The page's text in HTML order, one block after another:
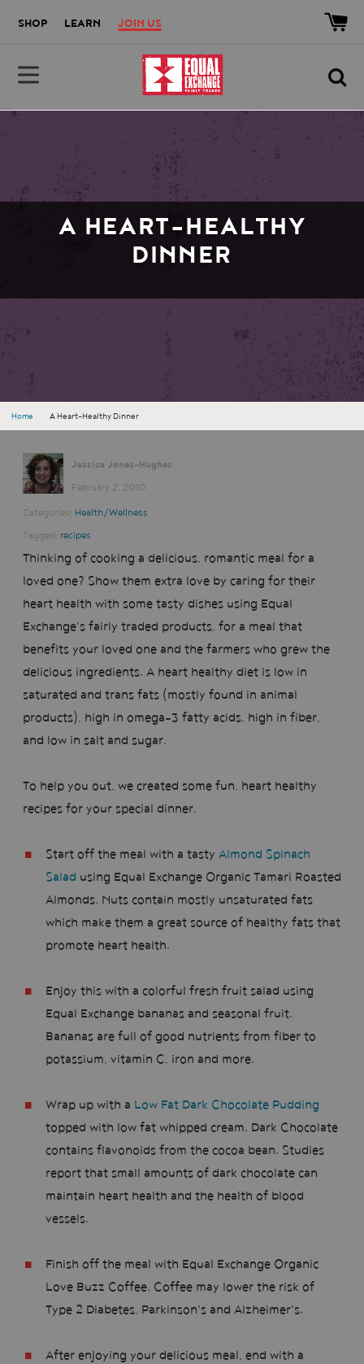
SHOP LEARN JOIN US
A HEART-HEALTHY
DINNER
Home A Heart-Healthy Dinner
Jessica Jones-Hughes
February 2, 2010
Categories: Health/Wellness
Tagged: recipes
Thinking of cooking a delicious, romantic meal for a
loved one? Show them extra love by caring for their
heart health with some tasty dishes using Equal
Exchange's fairly traded products, for a meal that
benefits your loved one and the farmers who grew the
delicious ingredients. A heart healthy diet is low in
saturated and trans fats (mostly found in animal
products), high in omega-3 fatty acids, high in fiber,
and low in salt and sugar.
To help you out, we created some fun, heart healthy
recipes for your special dinner.
Start off the meal with a tasty Almond Spinach
Salad using Equal Exchange Organic Tamari Roasted
Almonds. Nuts contain mostly unsaturated fats
which make them a great source of healthy fats that
promote heart health.
Enjoy this with a colorful fresh fruit salad using
Equal Exchange bananas and seasonal fruit.
Bananas are full of good nutrients from fiber to
potassium, vitamin C, iron and more.
Wrap up with a Low Fat Dark Chocolate Pudding
topped with low fat whipped cream. Dark Chocolate
contains flavonoids from the cocoa bean. Studies
report that small amounts of dark chocolate can
maintain heart health and the health of blood
vessels.
Finish off the meal with Equal Exchange Organic
Love Buzz Coffee. Coffee may lower the risk of
Type 2 Diabetes, Parkinson's and Alzheimer's.
After enjoying your delicious meal, end with a